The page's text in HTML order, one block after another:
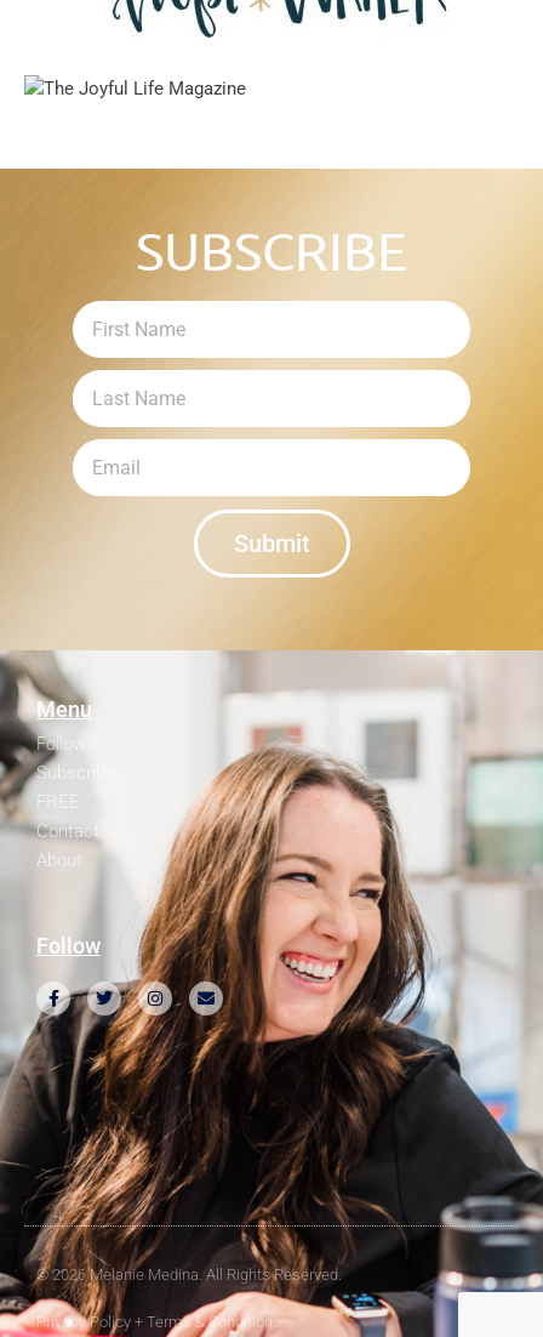
SUBSCRIBE
Submit
Menu
Follow
Subscribe
FREE
Contact
About
Follow
© 2026 Melanie Medina. All Rights Reserved.
Privacy Policy + Terms & Conditions